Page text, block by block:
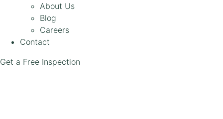
About Us
Blog
Careers
Contact
Get a Free Inspection